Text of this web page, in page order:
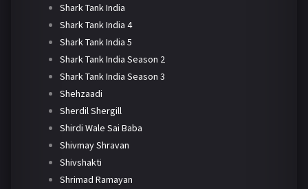
Shark Tank India
Shark Tank India 4
Shark Tank India 5
Shark Tank India Season 2
Shark Tank India Season 3
Shehzaadi
Sherdil Shergill
Shirdi Wale Sai Baba
Shivmay Shravan
Shivshakti
Shrimad Ramayan